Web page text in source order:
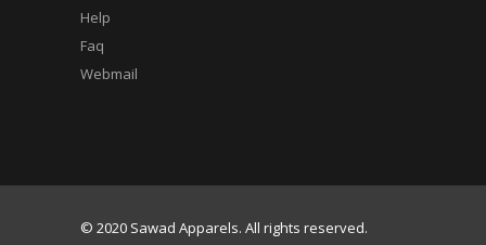
Help
Faq
Webmail
© 2020 Sawad Apparels. All rights reserved.